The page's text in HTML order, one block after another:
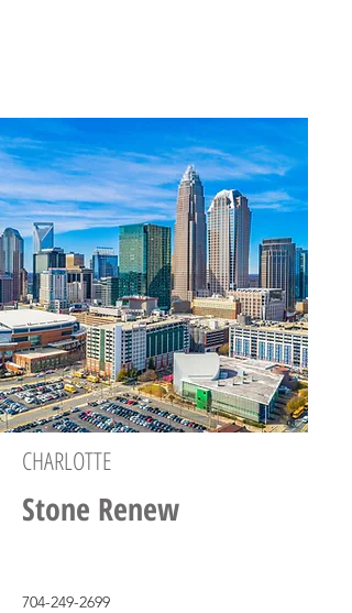
CHARLOTTE
Stone Renew
704-249-2699